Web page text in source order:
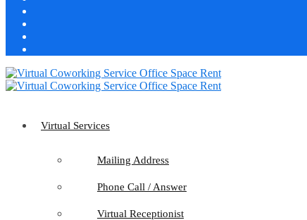
Virtual Services
Mailing Address
Phone Call / Answer
Virtual Receptionist